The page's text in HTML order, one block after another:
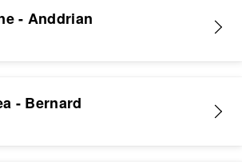
- Anddrian
- Bernard